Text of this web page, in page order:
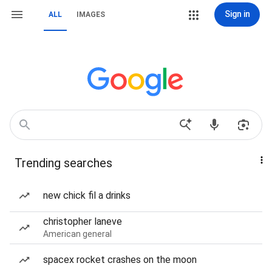
ALL IMAGES Sign in
Trending searches
new chick fil a drinks
christopher laneve
American general
spacex rocket crashes on the moon